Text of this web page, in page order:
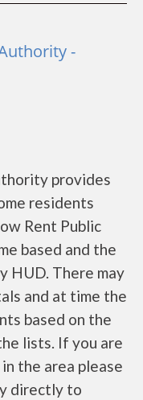
-
provides
residents
Rent Public
based and the
HUD. There may
and at time the
based on the
lists. If you are
the area please
directly to